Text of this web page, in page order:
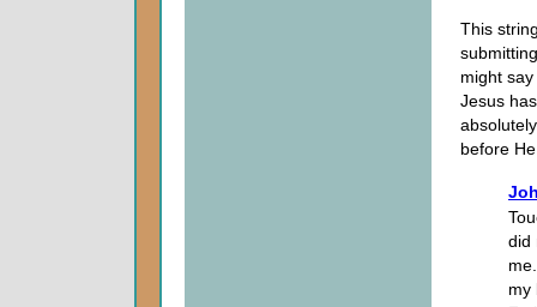
This
might
Jesus
before
did
my